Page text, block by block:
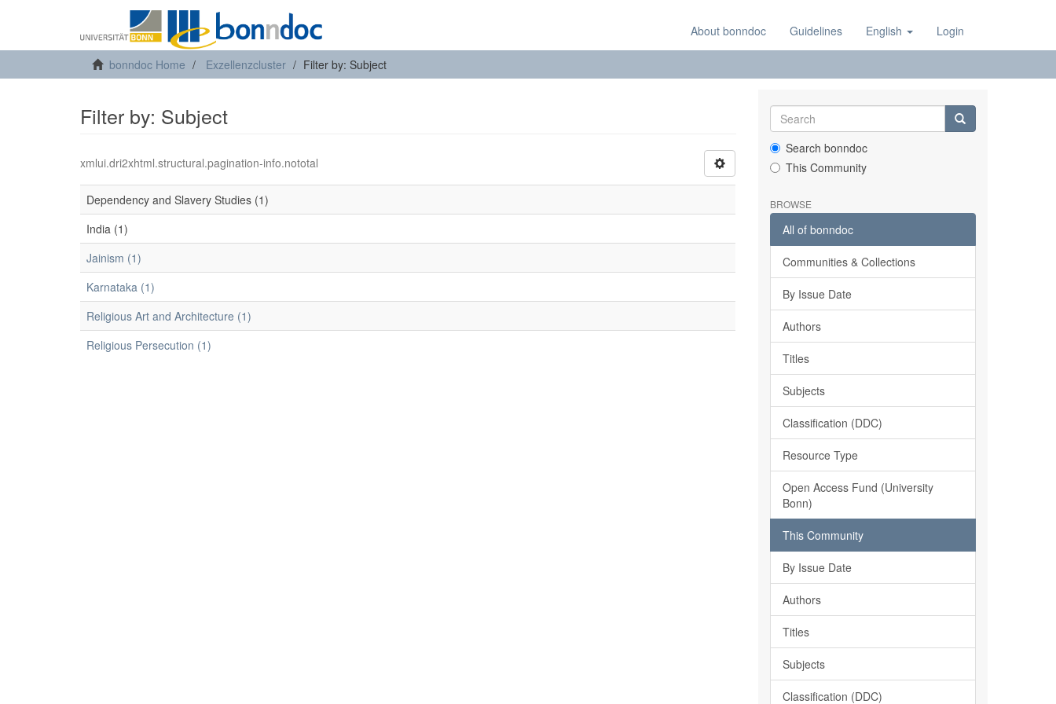
About bonndoc Guidelines English Login
bonndoc Home Exzellenzcluster Filter by: Subject
Filter by: Subject
xmlui.dri2xhtml.structural.pagination-info.nototal
Dependency and Slavery Studies (1)
India (1)
Jainism (1)
Karnataka (1)
Religious Art and Architecture (1)
Religious Persecution (1)
Search bonndoc
This Community
BROWSE
All of bonndoc
Communities & Collections
By Issue Date
Authors
Titles
Subjects
Classification (DDC)
Resource Type
Open Access Fund (University
Bonn)
This Community
By Issue Date
Authors
Titles
Subjects
Classification (DDC)